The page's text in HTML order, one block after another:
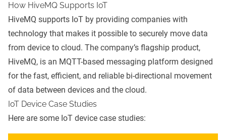
How HiveMQ Supports IoT
HiveMQ supports IoT by providing companies with
technology that makes it possible to securely move data
from device to cloud. The company’s flagship product,
HiveMQ, is an MQTT-based messaging platform designed
for the fast, efficient, and reliable bi-directional movement
of data between devices and the cloud.
IoT Device Case Studies
Here are some IoT device case studies: